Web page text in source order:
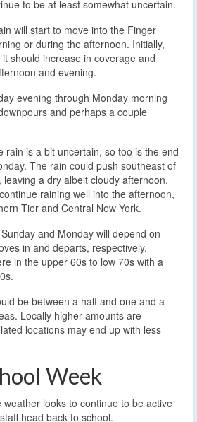
to be at least somewhat uncertain.
will start to move into the Finger
or during the afternoon. Initially,
should increase in coverage and
and evening.
evening through Monday morning
and perhaps a couple
rain is a bit uncertain, so too is the end
The rain could push southeast of
a dry albeit cloudy afternoon.
raining well into the afternoon,
Tier and Central New York.
and Monday will depend on
in and departs, respectively.
in the upper 60s to low 70s with a
be between a half and one and a
Locally higher amounts are
locations may end up with less
Week
weather looks to continue to be active
head back to school.